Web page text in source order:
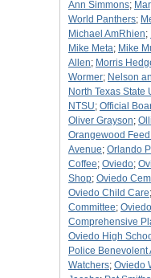
Ann Simmons;
World Panthers;
Michael AmRhien;
Mike Meta; Mike
Allen; Morris
Wormer; Nelson
North Texas State
NTSU; Official
Oliver Grayson;
Orangewood
Avenue; Orlando
Coffee; Oviedo;
Shop; Oviedo
Oviedo Child Care;
Committee;
Comprehensive
Oviedo High
Police Benevolent
Watchers; Oviedo